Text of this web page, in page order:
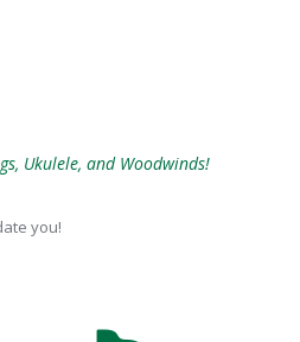
Ukulele, and Woodwinds!
you!